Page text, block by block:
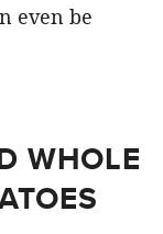
even be
WHOLE